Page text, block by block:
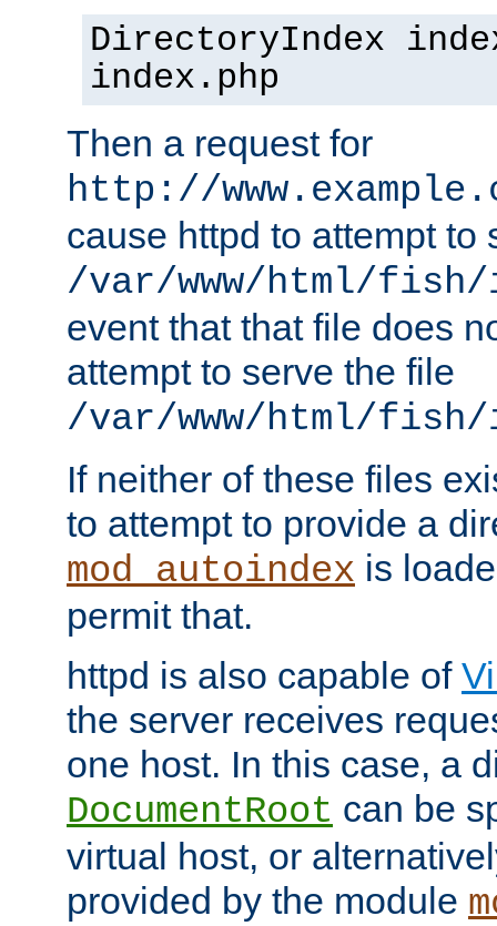
DirectoryIndex
index.php
Then a request for
http://
cause httpd to attempt to
/var/www/html/
event that that file does
attempt to serve the file
/var/www/html/fish/
If neither of these files
to attempt to provide a
mod_autoindex is
permit that.
httpd is also capable of
the server receives
one host. In this case, a
DocumentRoot can be
virtual host, or
provided by the module